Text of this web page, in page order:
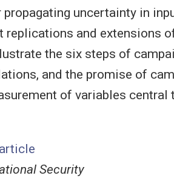
uncertainty in
replications and extensions
the six steps of
and the promise of
of variables central
Security